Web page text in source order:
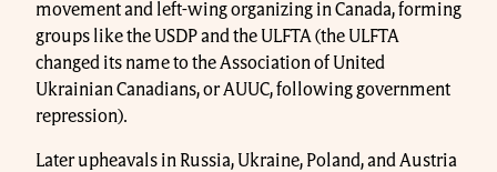
movement and left-wing organizing in Canada, forming
groups like the USDP and the ULFTA (the ULFTA
changed its name to the Association of United
Ukrainian Canadians, or AUUC, following government
repression).
Later upheavals in Russia, Ukraine, Poland, and Austria